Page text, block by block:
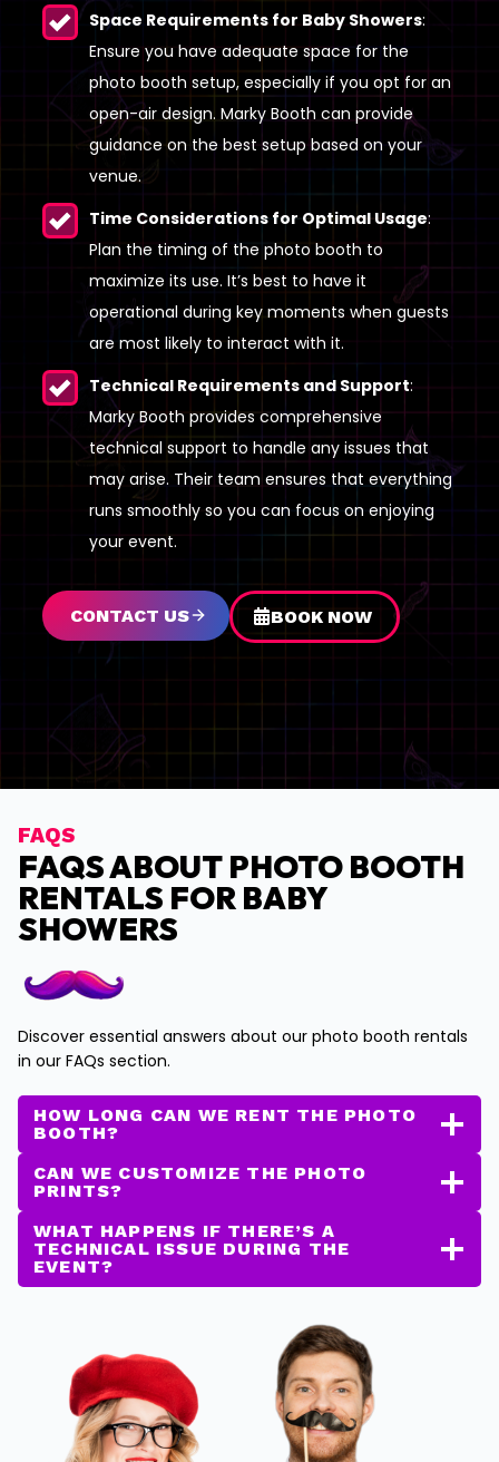
Space Requirements for Baby Showers:
Ensure you have adequate space for the
photo booth setup, especially if you opt for an
open-air design. Marky Booth can provide
guidance on the best setup based on your
venue.
Time Considerations for Optimal Usage:
Plan the timing of the photo booth to
maximize its use. It’s best to have it
operational during key moments when guests
are most likely to interact with it.
Technical Requirements and Support:
Marky Booth provides comprehensive
technical support to handle any issues that
may arise. Their team ensures that everything
runs smoothly so you can focus on enjoying
your event.
CONTACT US BOOK NOW
FAQS
FAQS ABOUT PHOTO BOOTH
RENTALS FOR BABY
SHOWERS
Discover essential answers about our photo booth rentals
in our FAQs section.
HOW LONG CAN WE RENT THE PHOTO
BOOTH?
CAN WE CUSTOMIZE THE PHOTO
PRINTS?
WHAT HAPPENS IF THERE’S A
TECHNICAL ISSUE DURING THE
EVENT?